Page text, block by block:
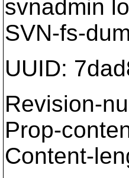
svnadmin
SVN-fs-
UUID:
Revision-
Prop-
Content-